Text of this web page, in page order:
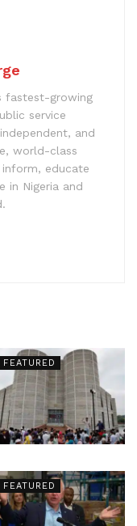
fastest-growing
service
and
world-class
educate
in Nigeria and
FEATURED
FEATURED